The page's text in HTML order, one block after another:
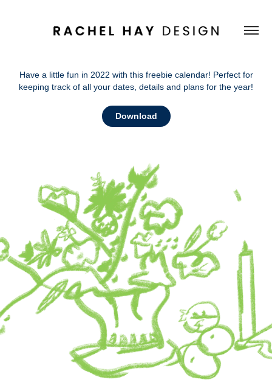
Have a little fun in 2022 with this freebie calendar! Perfect for
keeping track of all your dates, details and plans for the year!
Download